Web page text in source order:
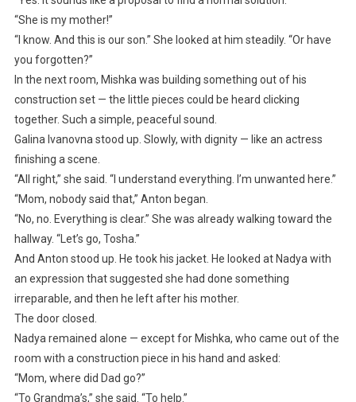
“She is my mother!”
“I know. And this is our son.” She looked at him steadily. “Or have
you forgotten?”
In the next room, Mishka was building something out of his
construction set — the little pieces could be heard clicking
together. Such a simple, peaceful sound.
Galina Ivanovna stood up. Slowly, with dignity — like an actress
finishing a scene.
“All right,” she said. “I understand everything. I’m unwanted here.”
“Mom, nobody said that,” Anton began.
“No, no. Everything is clear.” She was already walking toward the
hallway. “Let’s go, Tosha.”
And Anton stood up. He took his jacket. He looked at Nadya with
an expression that suggested she had done something
irreparable, and then he left after his mother.
The door closed.
Nadya remained alone — except for Mishka, who came out of the
room with a construction piece in his hand and asked:
“Mom, where did Dad go?”
“To Grandma’s,” she said. “To help.”